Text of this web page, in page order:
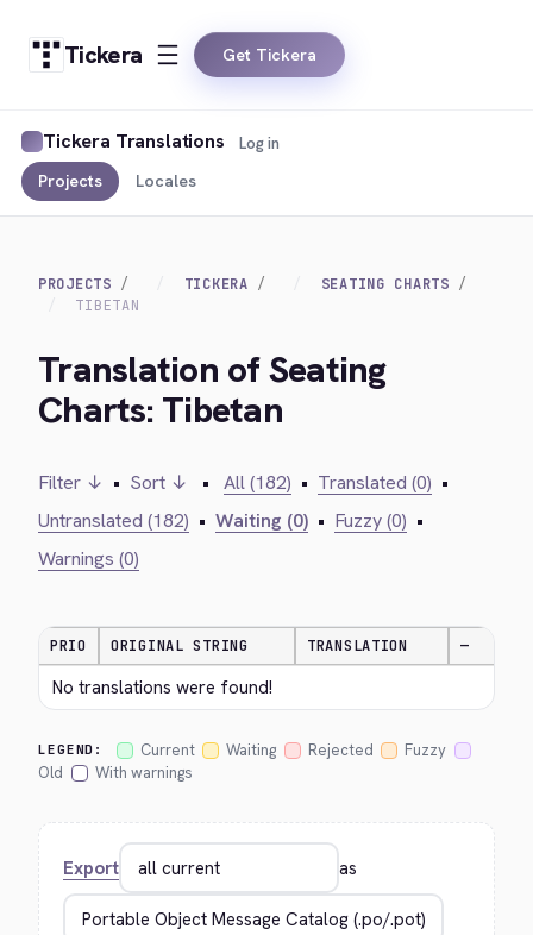
Tickera Get Tickera
Tickera Translations
Projects Locales
Log in
PROJECTS TICKERA
SEATING CHARTS
TIBETAN
Translation of Seating
Charts: Tibetan
Filter ↓ • Sort ↓ • All (182) • Translated (0) •
Untranslated (182) • Waiting (0) • Fuzzy (0) •
Warnings (0)
PRIO ORIGINAL STRING TRANSLATION —
No translations were found!
LEGEND: Current Waiting Rejected
Fuzzy
Old
With warnings
Export as